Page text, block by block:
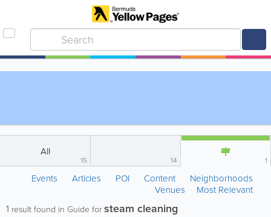
All
15 14 1
Events Articles POI Content
Neighborhoods
Venues
Most Relevant
1 result found in Guide forsteam cleaning